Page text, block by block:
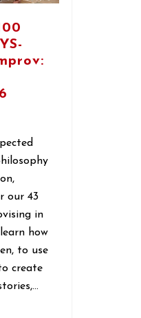
our 43
in
how
to use
create